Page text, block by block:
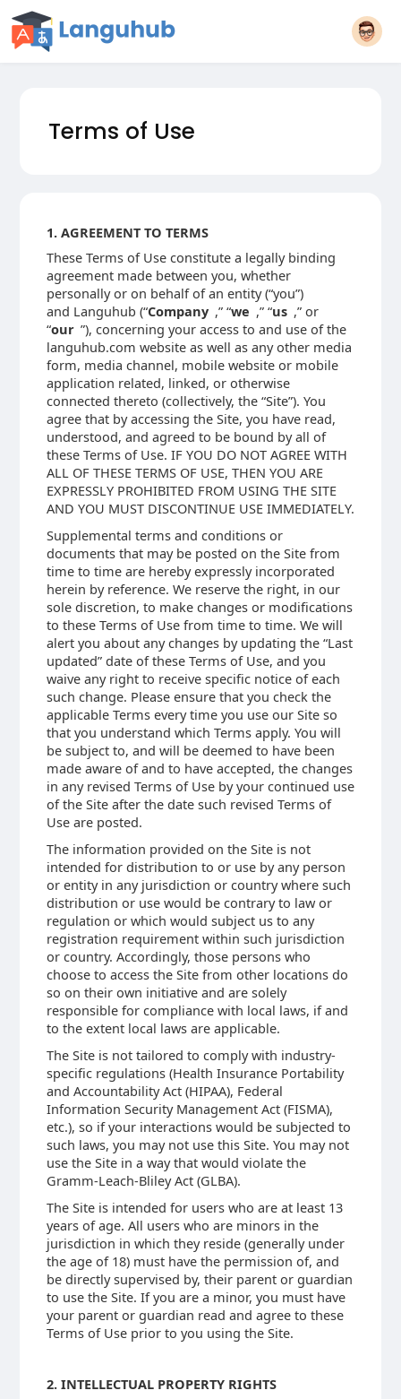
Terms of Use
1. AGREEMENT TO TERMS
These Terms of Use constitute a legally binding
agreement made between you, whether
personally or on behalf of an entity (“you”)
and Languhub (“Company ,” “we ,” “us ,” or
“our ”), concerning your access to and use of the
languhub.com website as well as any other media
form, media channel, mobile website or mobile
application related, linked, or otherwise
connected thereto (collectively, the “Site”). You
agree that by accessing the Site, you have read,
understood, and agreed to be bound by all of
these Terms of Use. IF YOU DO NOT AGREE WITH
ALL OF THESE TERMS OF USE, THEN YOU ARE
EXPRESSLY PROHIBITED FROM USING THE SITE
AND YOU MUST DISCONTINUE USE IMMEDIATELY.
Supplemental terms and conditions or
documents that may be posted on the Site from
time to time are hereby expressly incorporated
herein by reference. We reserve the right, in our
sole discretion, to make changes or modifications
to these Terms of Use from time to time. We will
alert you about any changes by updating the “Last
updated” date of these Terms of Use, and you
waive any right to receive specific notice of each
such change. Please ensure that you check the
applicable Terms every time you use our Site so
that you understand which Terms apply. You will
be subject to, and will be deemed to have been
made aware of and to have accepted, the changes
in any revised Terms of Use by your continued use
of the Site after the date such revised Terms of
Use are posted.
The information provided on the Site is not
intended for distribution to or use by any person
or entity in any jurisdiction or country where such
distribution or use would be contrary to law or
regulation or which would subject us to any
registration requirement within such jurisdiction
or country. Accordingly, those persons who
choose to access the Site from other locations do
so on their own initiative and are solely
responsible for compliance with local laws, if and
to the extent local laws are applicable.
The Site is not tailored to comply with industry-
specific regulations (Health Insurance Portability
and Accountability Act (HIPAA), Federal
Information Security Management Act (FISMA),
etc.), so if your interactions would be subjected to
such laws, you may not use this Site. You may not
use the Site in a way that would violate the
Gramm-Leach-Bliley Act (GLBA).
The Site is intended for users who are at least 13
years of age. All users who are minors in the
jurisdiction in which they reside (generally under
the age of 18) must have the permission of, and
be directly supervised by, their parent or guardian
to use the Site. If you are a minor, you must have
your parent or guardian read and agree to these
Terms of Use prior to you using the Site.
2. INTELLECTUAL PROPERTY RIGHTS